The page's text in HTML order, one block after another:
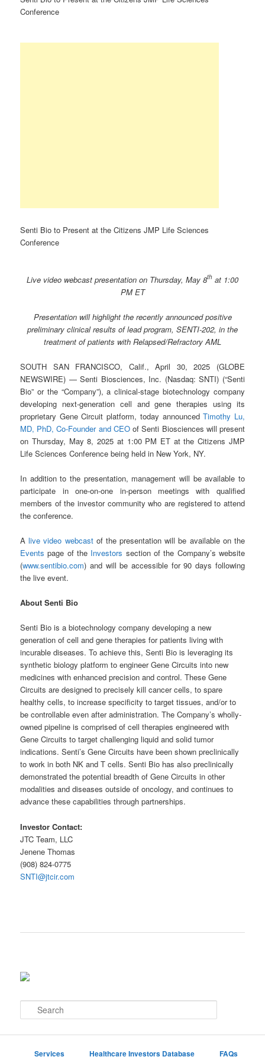
Conference
Senti Bio to Present at the Citizens JMP Life Sciences
Conference
Live video webcast presentation on Thursday, May 8th at 1:00
PM ET
Presentation will highlight the recently announced positive
preliminary clinical results of lead program, SENTI-202, in the
treatment of patients with Relapsed/Refractory AML
SOUTH SAN FRANCISCO, Calif., April 30, 2025 (GLOBE
NEWSWIRE) — Senti Biosciences, Inc. (Nasdaq: SNTI) (“Senti
Bio” or the “Company”), a clinical-stage biotechnology company
developing next-generation cell and gene therapies using its
proprietary Gene Circuit platform, today announcedTimothy Lu,
MD, PhD, Co-Founder and CEOof Senti Biosciences will present
on Thursday, May 8, 2025 at 1:00 PM ET at the Citizens JMP
Life Sciences Conference being held in New York, NY.
In addition to the presentation, management will be available to
participate in one-on-one in-person meetings with qualified
members of the investor community who are registered to attend
the conference.
Alive video webcastof the presentation will be available on the
Events page of the Investors section of the Company’s website
(www.sentibio.com) and will be accessible for 90 days following
the live event.
About Senti Bio
Senti Bio is a biotechnology company developing a new
generation of cell and gene therapies for patients living with
incurable diseases. To achieve this, Senti Bio is leveraging its
synthetic biology platform to engineer Gene Circuits into new
medicines with enhanced precision and control. These Gene
Circuits are designed to precisely kill cancer cells, to spare
healthy cells, to increase specificity to target tissues, and/or to
be controllable even after administration. The Company’s wholly-
owned pipeline is comprised of cell therapies engineered with
Gene Circuits to target challenging liquid and solid tumor
indications. Senti’s Gene Circuits have been shown preclinically
to work in both NK and T cells. Senti Bio has also preclinically
demonstrated the potential breadth of Gene Circuits in other
modalities and diseases outside of oncology, and continues to
advance these capabilities through partnerships.
Investor Contact:
JTC Team, LLC
Jenene Thomas
(908) 824-0775
SNTI@jtcir.com
e
Services Healthcare Investors Database FAQs